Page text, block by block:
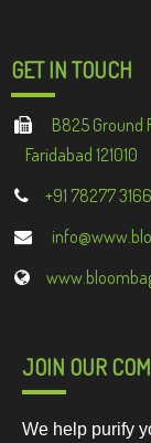
GET IN TOUCH
B825 Ground
Faridabad 121010
+91 78277
JOIN OUR
We help purify